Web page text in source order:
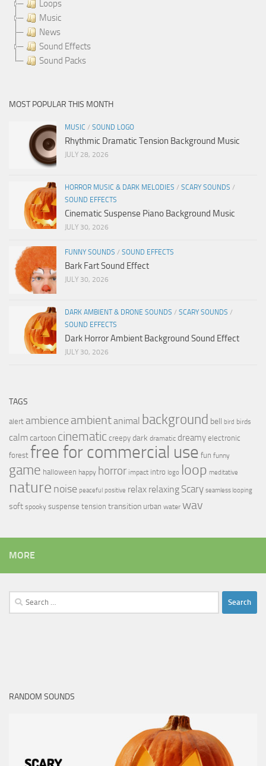
Loops
Music
News
Sound Effects
Sound Packs
MOST POPULAR THIS MONTH
MUSIC / SOUND LOGO
Rhythmic Dramatic Tension Background Music
JULY 28, 2026
HORROR MUSIC & DARK MELODIES / SCARY SOUNDS /
SOUND EFFECTS
Cinematic Suspense Piano Background Music
JULY 30, 2026
FUNNY SOUNDS / SOUND EFFECTS
Bark Fart Sound Effect
JULY 30, 2026
DARK AMBIENT & DRONE SOUNDS / SCARY SOUNDS /
SOUND EFFECTS
Dark Horror Ambient Background Sound Effect
JULY 30, 2026
TAGS
alert ambience ambientanimal background bell bird birds
calmcartoon cinematic creepy dark dramatic dreamy electronic
forest free for commercial use fun funny
game halloween happy horror impact intro logo loop meditative
nature noise peaceful positive relax relaxing Scary seamless looping
soft spooky suspense tension transition urban water wav
MORE
Search
for:
RANDOM SOUNDS